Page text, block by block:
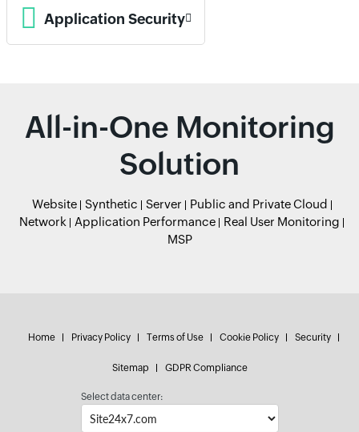
Application Security
All-in-One Monitoring
Solution
Website Synthetic Server
Public and Private Cloud
Network
Application Performance
Real User Monitoring
MSP
Home Privacy Policy Terms of Use Cookie Policy Security
Sitemap GDPR Compliance
Select data center: